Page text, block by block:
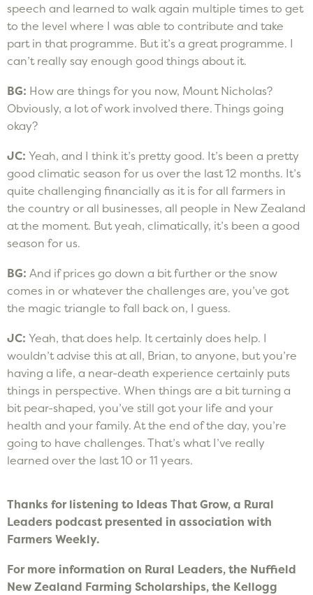
speech and learned to walk again multiple times to get
to the level where I was able to contribute and take
part in that programme. But it’s a great programme. I
can’t really say enough good things about it.
BG: How are things for you now, Mount Nicholas?
Obviously, a lot of work involved there. Things going
okay?
JC: Yeah, and I think it’s pretty good. It’s been a pretty
good climatic season for us over the last 12 months. It’s
quite challenging financially as it is for all farmers in
the country or all businesses, all people in New Zealand
at the moment. But yeah, climatically, it’s been a good
season for us.
BG: And if prices go down a bit further or the snow
comes in or whatever the challenges are, you’ve got
the magic triangle to fall back on, I guess.
JC: Yeah, that does help. It certainly does help. I
wouldn’t advise this at all, Brian, to anyone, but you’re
having a life, a near-death experience certainly puts
things in perspective. When things are a bit turning a
bit pear-shaped, you’ve still got your life and your
health and your family. At the end of the day, you’re
going to have challenges. That’s what I’ve really
learned over the last 10 or 11 years.
Thanks for listening to Ideas That Grow, a Rural
Leaders podcast presented in association with
Farmers Weekly.
For more information on Rural Leaders, the Nuffield
New Zealand Farming Scholarships, the Kellogg